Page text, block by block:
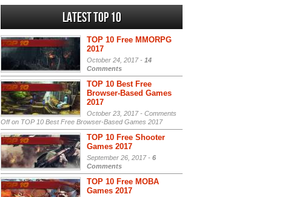
Latest Top 10
TOP 10 Free MMORPG
2017
October 24, 2017 - 14
Comments
TOP 10 Best Free
Browser-Based Games
2017
October 23, 2017 - Comments
Offon TOP 10 Best Free Browser-Based Games 2017
TOP 10 Free Shooter
Games 2017
September 26, 2017 - 6
Comments
TOP 10 Free MOBA
Games 2017